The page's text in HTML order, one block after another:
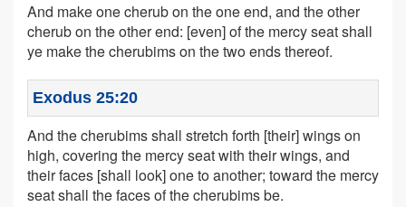
And make one cherub on the one end, and the other
cherub on the other end: [even] of the mercy seat shall
ye make the cherubims on the two ends thereof.
Exodus 25:20
And the cherubims shall stretch forth [their] wings on
high, covering the mercy seat with their wings, and
their faces [shall look] one to another; toward the mercy
seat shall the faces of the cherubims be.